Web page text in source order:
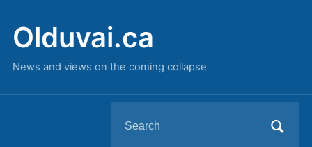
Olduvai.ca
News and views on the coming collapse
for: